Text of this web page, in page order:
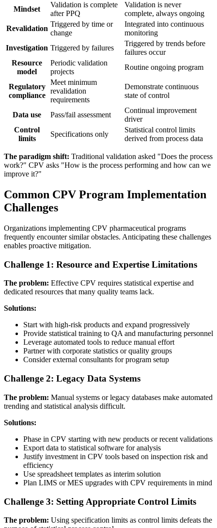
Mindset
Validation is complete
after PPQ
Validation is never
complete, always ongoing
Revalidation
Triggered by time or
change
Integrated into continuous
monitoring
Investigation Triggered by failures
Triggered by trends before
failures occur
Resource
model
Periodic validation
projects
Routine ongoing program
Regulatory
compliance
Meet minimum
revalidation
requirements
Demonstrate continuous
state of control
Data use Pass/fail assessment
Continual improvement
driver
Control
limits
Specifications only
Statistical control limits
derived from process data
The paradigm shift: Traditional validation asked "Does the process
work?" CPV asks "How is the process performing and how can we
improve it?"
Common CPV Program Implementation
Challenges
Organizations implementing CPV pharmaceutical programs
frequently encounter similar obstacles. Anticipating these challenges
enables proactive mitigation.
Challenge 1: Resource and Expertise Limitations
The problem: Effective CPV requires statistical expertise and
dedicated resources that many quality teams lack.
Solutions:
Start with high-risk products and expand progressively
Provide statistical training to QA and manufacturing personnel
Leverage automated tools to reduce manual effort
Partner with corporate statistics or quality groups
Consider external consultants for program setup
Challenge 2: Legacy Data Systems
The problem: Manual systems or legacy databases make automated
trending and statistical analysis difficult.
Solutions:
Phase in CPV starting with new products or recent validations
Export data to statistical software for analysis
Justify investment in CPV tools based on inspection risk and
efficiency
Use spreadsheet templates as interim solution
Plan LIMS or MES upgrades with CPV requirements in mind
Challenge 3: Setting Appropriate Control Limits
The problem: Using specification limits as control limits defeats the